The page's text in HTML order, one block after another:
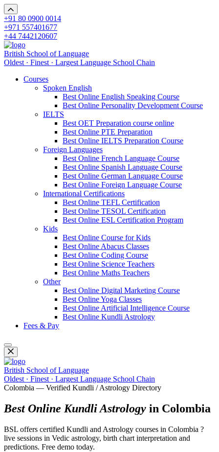
+91 80 0900 0014
+971 557401677
+44 7442120607
British School of Language
Oldest · Finest · Largest Language School Chain
Courses
Spoken English
Best Online English Speaking Course
Best Online Personality Development Course
IELTS
Best OET Preparation course online
Best Online PTE Preparation
Best Online IELTS Preparation Course
Foreign Languages
Best Online French Language Course
Best Online Spanish Language Course
Best Online German Language Course
Best Online Foreign Language Course
International Certifications
Best Online TEFL Certification
Best Online TESOL Certification
Best Online ESL Certification Program
Kids
Best Online Course for Kids
Best Online Abacus Classes
Best Online Coding Course
Best Online Science Teachers
Best Online Maths Teachers
Other
Best Online Digital Marketing Course
Best Online Yoga Classes
Best Online Artificial Intelligence Course
Best Online Kundli Astrology
Fees & Pay
British School of Language
Oldest · Finest · Largest Language School Chain
Colombia — Verified Kundli / Astrology Directory
Best Online Kundli Astrology in Colombia
BSL offers certified Kundli and Astrology courses in Colombia ?
live sessions in Vedic astrology, birth chart interpretation and
predictions. Free demo today.